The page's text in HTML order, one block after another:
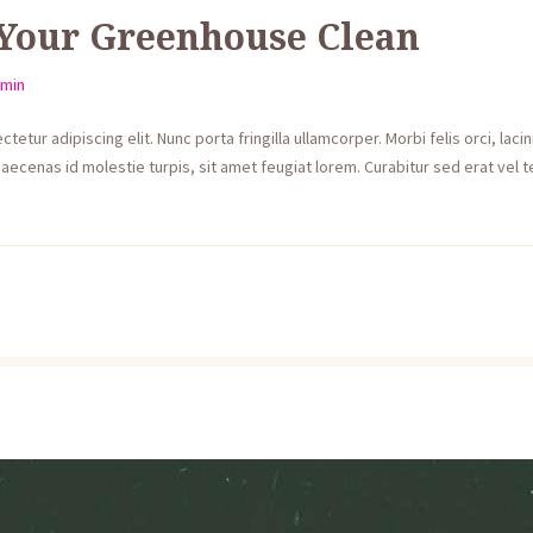
Greenhouse Clean
adipiscing elit. Nunc porta fringilla ullamcorper. Morbi felis orci,
id molestie turpis, sit amet feugiat lorem. Curabitur sed erat vel